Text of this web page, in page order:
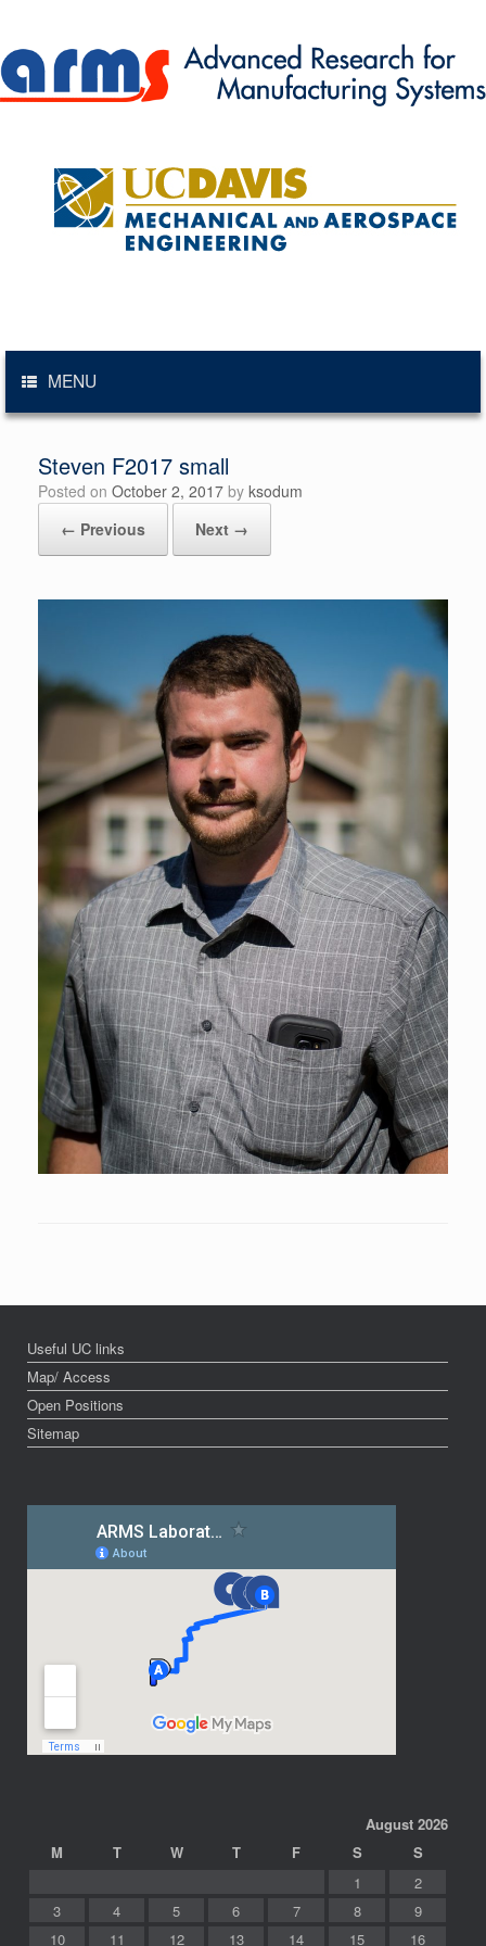
content
MENU
Steven F2017 small
Posted on October 2, 2017 by ksodum
← Previous
Next →
Useful UC links
Map/ Access
Open Positions
Sitemap
August 2026
M
T W T F S
S
1
2
3
4 5 6 7 8
9
10
11 12 13 14 15 16